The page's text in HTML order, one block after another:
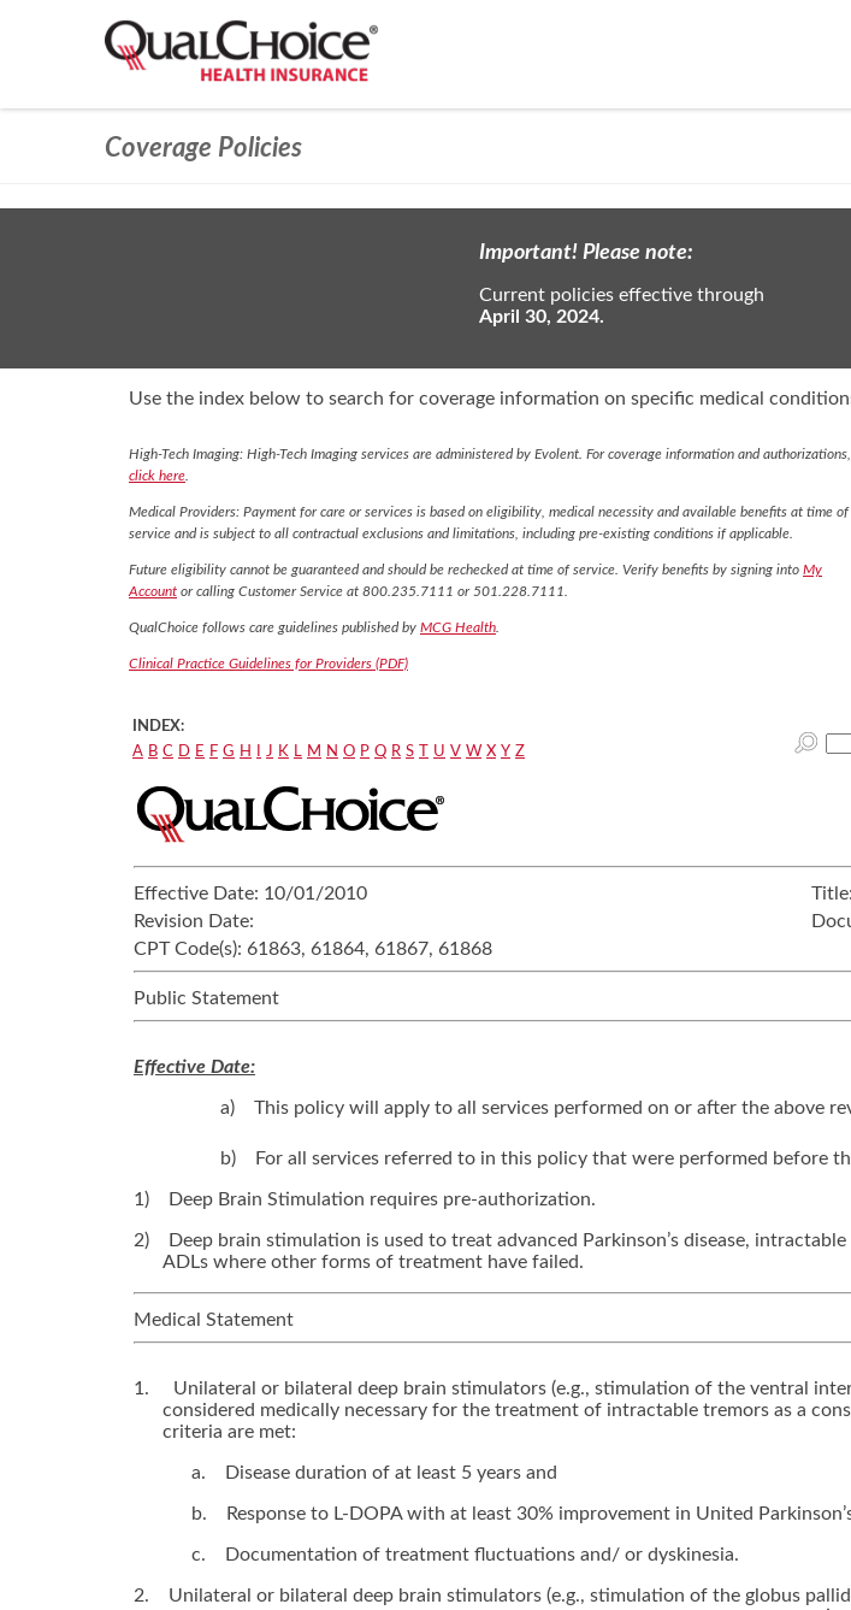
Coverage Policies
Important! Please note:
Current policies effective through
April 30, 2024.
Use the index below to search for coverage information on specific medical
High-Tech Imaging: High-Tech Imaging services are administered by Evolent. For coverage information and authorizations,
click here
Medical Providers: Payment for care or services is based on eligibility, medical necessity and available benefits at time of
service and is subject to all contractual exclusions and limitations, including pre-existing conditions if applicable.
Future eligibility cannot be guaranteed and should be rechecked at time of service. Verify benefits by signing into My
Account or calling Customer Service at 800.235.7111 or 501.228.7111.
QualChoice follows care guidelines published by MCG Health
Clinical Practice Guidelines for Providers (PDF)
INDEX:
A B C D E F G H J K L M N O P Q R S U V W X Y Z
Effective Date: 10/01/2010 Title:
Revision Date:
CPT Code(s): 61863, 61864, 61867, 61868
Public Statement
Effective Date:
a) This policy will apply to all services performed on or after the above
b) For all services referred to in this policy that were performed before
1) Deep Brain Stimulation requires pre-authorization.
2)
Deep brain stimulation is used to treat advanced Parkinson’s disease,
ADLs where other forms of treatment have failed.
Medical Statement
1. Unilateral or bilateral deep brain stimulators (e.g., stimulation of the ventral
considered medically necessary for the treatment of intractable tremors as a
criteria are met:
a. Disease duration of at least 5 years and
b. Response to L-DOPA with at least 30% improvement in United
c. Documentation of treatment fluctuations and/ or dyskinesia.
2. Unilateral or bilateral deep brain stimulators (e.g., stimulation of the globus